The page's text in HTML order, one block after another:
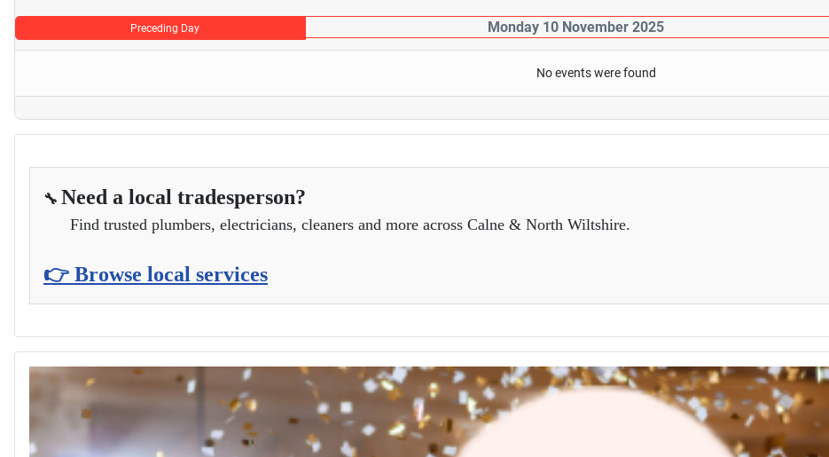
Preceding Day Monday 10 November 2025
No events were found
🔧 Need a local tradesperson?
Find trusted plumbers, electricians, cleaners and more across Calne & North Wiltshire.
👉 Browse local services